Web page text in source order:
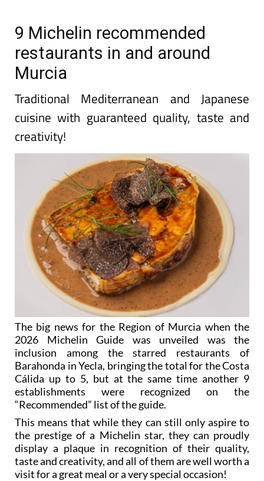
9 Michelin recommended
restaurants in and around
Murcia
Traditional Mediterranean and Japanese
cuisine with guaranteed quality, taste and
creativity!
The big news for the Region of Murcia when the
2026 Michelin Guide was unveiled was the
inclusion among the starred restaurants of
Barahonda in Yecla, bringing the total for the Costa
Cálida up to 5, but at the same time another 9
establishments were recognized on the
“Recommended” list of the guide.
This means that while they can still only aspire to
the prestige of a Michelin star, they can proudly
display a plaque in recognition of their quality,
taste and creativity, and all of them are well worth a
visit for a great meal or a very special occasion!